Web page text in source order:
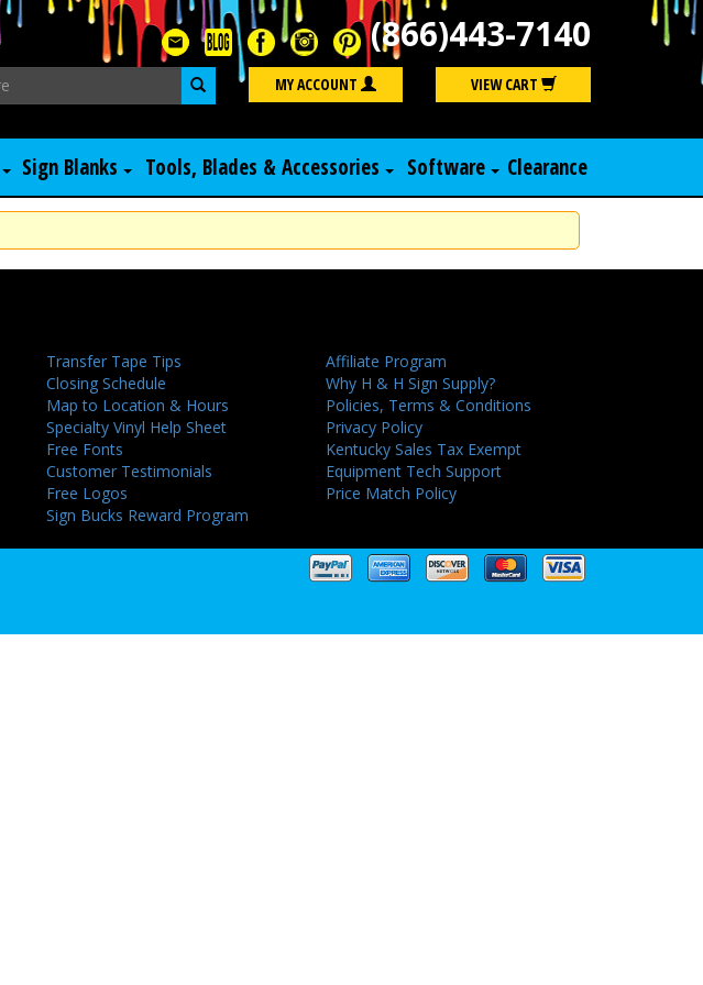
(866)443-7140
Search MY ACCOUNT VIEW CART
Sign Blanks Tools, Blades & Accessories Software Clearance
Transfer Tape Tips
Closing Schedule
Map to Location & Hours
Specialty Vinyl Help Sheet
Free Fonts
Customer Testimonials
Free Logos
Sign Bucks Reward Program
Affiliate Program
Why H & H Sign Supply?
Policies, Terms & Conditions
Privacy Policy
Kentucky Sales Tax Exempt
Equipment Tech Support
Price Match Policy